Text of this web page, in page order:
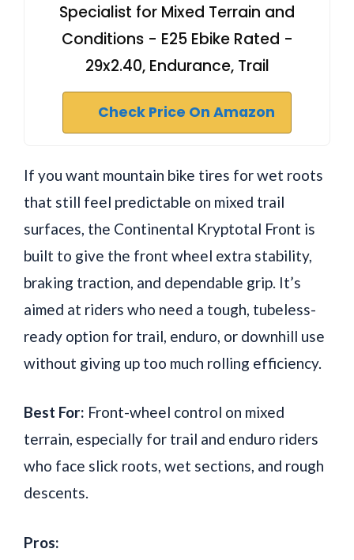
Specialist for Mixed Terrain and
Conditions - E25 Ebike Rated -
29x2.40, Endurance, Trail
Check Price On Amazon
If you want mountain bike tires for wet roots
that still feel predictable on mixed trail
surfaces, the Continental Kryptotal Front is
built to give the front wheel extra stability,
braking traction, and dependable grip. It’s
aimed at riders who need a tough, tubeless-
ready option for trail, enduro, or downhill use
without giving up too much rolling efficiency.
Best For: Front-wheel control on mixed
terrain, especially for trail and enduro riders
who face slick roots, wet sections, and rough
descents.
Pros: